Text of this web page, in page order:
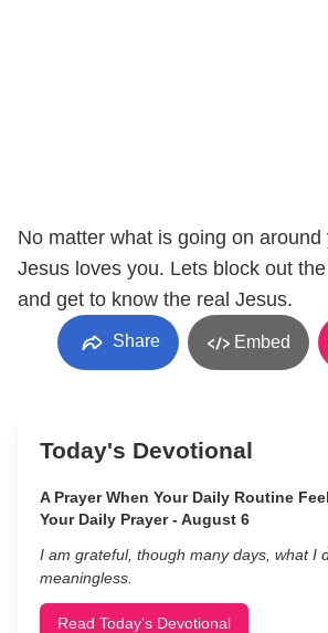
No matter what is going on around
Jesus loves you. Lets block out
and get to know the real Jesus.
Share Embed
Today's Devotional
A Prayer When Your Daily Routine
Your Daily Prayer - August 6
I am grateful, though many days, what I
meaningless.
Read Today's Devotional